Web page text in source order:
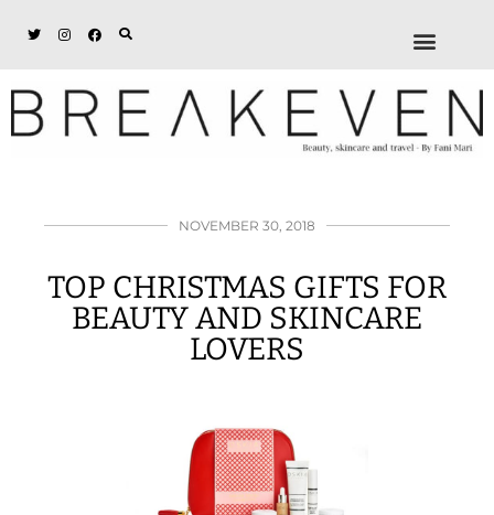
NOVEMBER 30, 2018
TOP CHRISTMAS GIFTS FOR
BEAUTY AND SKINCARE
LOVERS